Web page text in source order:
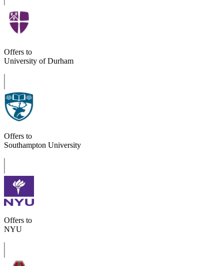
Offers to
University of Durham
Offers to
Southampton University
Offers to
NYU